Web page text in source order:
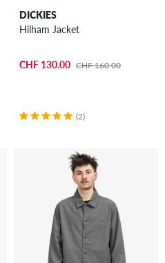
DICKIES
Hilham Jacket
CHF 130.00 CHF 160.00
(2)